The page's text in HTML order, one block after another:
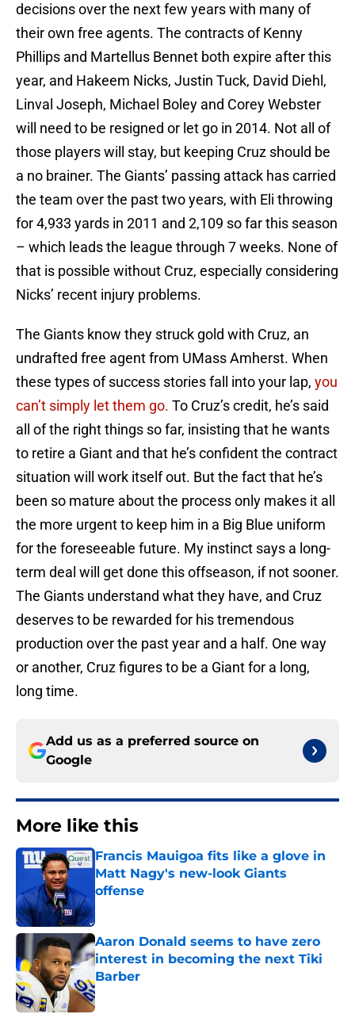
decisions over the next few years with many of
their own free agents. The contracts of Kenny
Phillips and Martellus Bennet both expire after this
year, and Hakeem Nicks, Justin Tuck, David Diehl,
Linval Joseph, Michael Boley and Corey Webster
will need to be resigned or let go in 2014. Not all of
those players will stay, but keeping Cruz should be
a no brainer. The Giants’ passing attack has carried
the team over the past two years, with Eli throwing
for 4,933 yards in 2011 and 2,109 so far this season
– which leads the league through 7 weeks. None of
that is possible without Cruz, especially considering
Nicks’ recent injury problems.
The Giants know they struck gold with Cruz, an
undrafted free agent from UMass Amherst. When
these types of success stories fall into your lap, you
can’t simply let them go. To Cruz’s credit, he’s said
all of the right things so far, insisting that he wants
to retire a Giant and that he’s confident the contract
situation will work itself out. But the fact that he’s
been so mature about the process only makes it all
the more urgent to keep him in a Big Blue uniform
for the foreseeable future. My instinct says a long-
term deal will get done this offseason, if not sooner.
The Giants understand what they have, and Cruz
deserves to be rewarded for his tremendous
production over the past year and a half. One way
or another, Cruz figures to be a Giant for a long,
long time.
Add us as a preferred source on
Google
More like this
Francis Mauigoa fits like a glove in
Matt Nagy's new-look Giants
offense
Aaron Donald seems to have zero
interest in becoming the next Tiki
Barber
Published by on Invalid Date